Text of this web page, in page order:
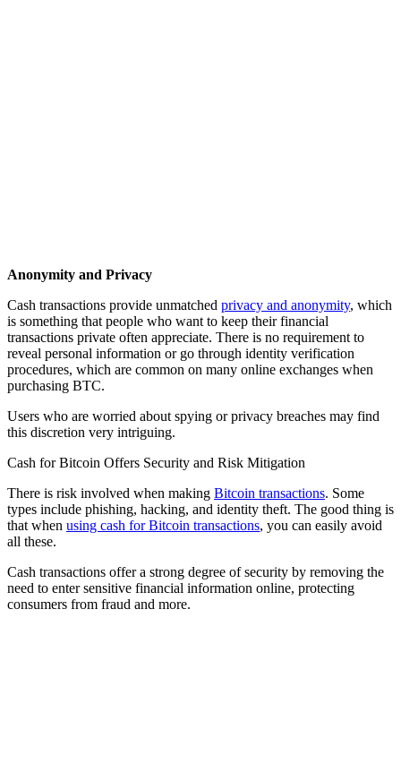
Anonymity and Privacy
Cash transactions provide unmatched privacy and anonymity, which
is something that people who want to keep their financial
transactions private often appreciate. There is no requirement to
reveal personal information or go through identity verification
procedures, which are common on many online exchanges when
purchasing BTC.
Users who are worried about spying or privacy breaches may find
this discretion very intriguing.
Cash for Bitcoin Offers Security and Risk Mitigation
There is risk involved when making Bitcoin transactions. Some
types include phishing, hacking, and identity theft. The good thing is
that when using cash for Bitcoin transactions, you can easily avoid
all these.
Cash transactions offer a strong degree of security by removing the
need to enter sensitive financial information online, protecting
consumers from fraud and more.